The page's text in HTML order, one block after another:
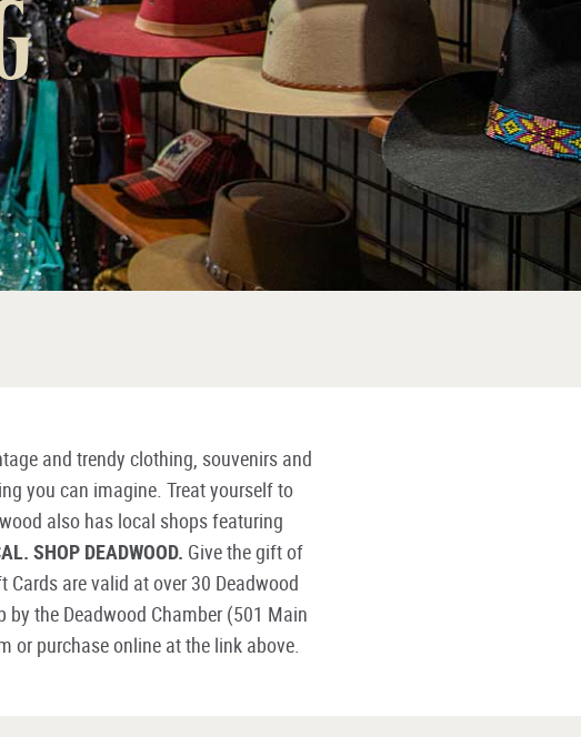
and trendy clothing, souvenirs and
you can imagine. Treat yourself to
also has local shops featuring
SHOP DEADWOOD. Give the gift of
Cards are valid at over 30 Deadwood
the Deadwood Chamber (501 Main
or purchase online at the link above.